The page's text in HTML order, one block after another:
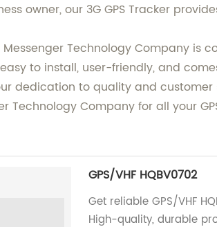
owner, our 3G GPS Tracker
Technology Company is
to install, user-friendly, and
dedication to quality and
Technology Company for all your
GPS/VHF HQBV0702
Get reliable GPS/VHF
High-quality, durable